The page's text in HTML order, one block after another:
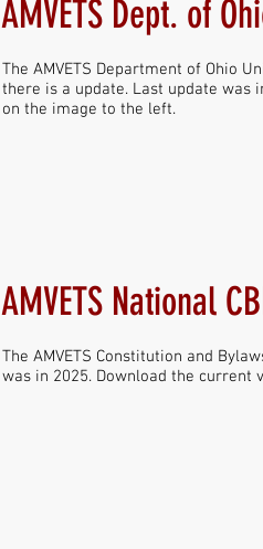
AMVETS Dept. of
The AMVETS Department of Ohio
there is a update. Last update was
on the image to the left.
AMVETS National
The AMVETS Constitution and
was in 2025. Download the